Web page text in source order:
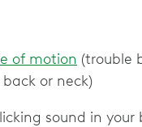
of motion (trouble
or neck)
sound in your